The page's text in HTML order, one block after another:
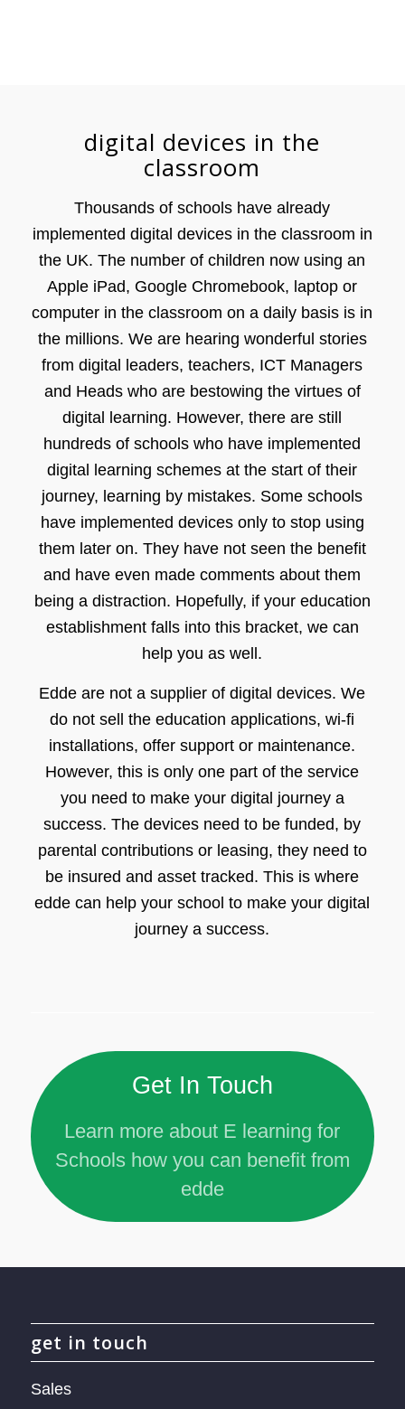
digital devices in the
classroom
Thousands of schools have already
implemented digital devices in the classroom in
the UK. The number of children now using an
Apple iPad, Google Chromebook, laptop or
computer in the classroom on a daily basis is in
the millions. We are hearing wonderful stories
from digital leaders, teachers, ICT Managers
and Heads who are bestowing the virtues of
digital learning. However, there are still
hundreds of schools who have implemented
digital learning schemes at the start of their
journey, learning by mistakes. Some schools
have implemented devices only to stop using
them later on. They have not seen the benefit
and have even made comments about them
being a distraction. Hopefully, if your education
establishment falls into this bracket, we can
help you as well.
Edde are not a supplier of digital devices. We
do not sell the education applications, wi-fi
installations, offer support or maintenance.
However, this is only one part of the service
you need to make your digital journey a
success. The devices need to be funded, by
parental contributions or leasing, they need to
be insured and asset tracked. This is where
edde can help your school to make your digital
journey a success.
Get In Touch
Learn more about E learning for
Schools how you can benefit from
edde
get in touch
Sales